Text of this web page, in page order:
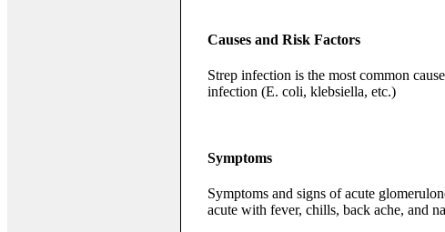
Causes and Risk Factors
Strep infection is the most common
infection (E. coli, klebsiella, etc.)
Symptoms
Symptoms and signs of acute
acute with fever, chills, back ache, and